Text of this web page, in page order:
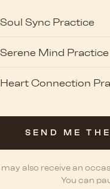
Soul Sync Practice
Serene Mind Practice
Heart Connection
SEND ME
may also receive an
You can